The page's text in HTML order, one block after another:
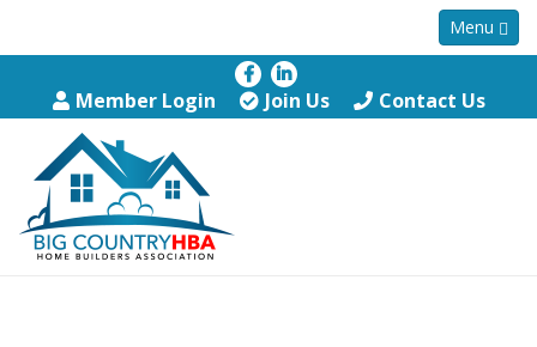
Menu
Member Login Join Us Contact Us